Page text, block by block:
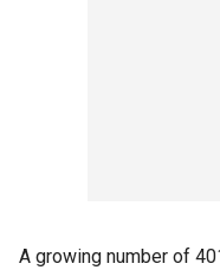
A growing number of